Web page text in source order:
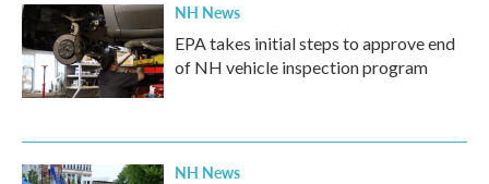
NH News
EPA takes initial steps to approve end
of NH vehicle inspection program
NH News